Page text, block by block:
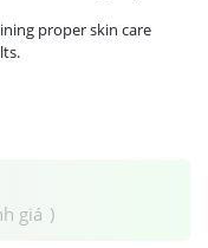
proper skin care
giá )